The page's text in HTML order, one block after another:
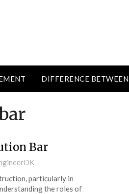
DIFFERENCE BETWEEN
Bar
particularly in
the roles of